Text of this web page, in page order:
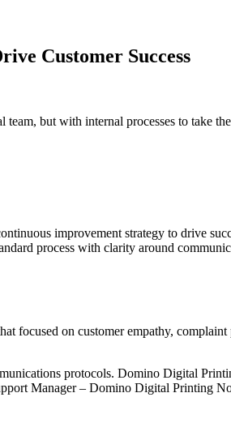
Customer Success
but with internal processes to take
improvement strategy to drive
process with clarity around
focused on customer empathy,
protocols. Domino Digital
Manager – Domino Digital Printing